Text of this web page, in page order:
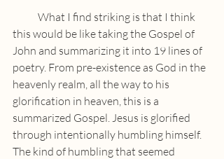
this would be like taking the Gospel of
John and summarizing it into 19 lines of
poetry. From pre-existence as God in the
heavenly realm, all the way to his
glorification in heaven, this is a
summarized Gospel. Jesus is glorified
through intentionally humbling himself.
The kind of humbling that seemed